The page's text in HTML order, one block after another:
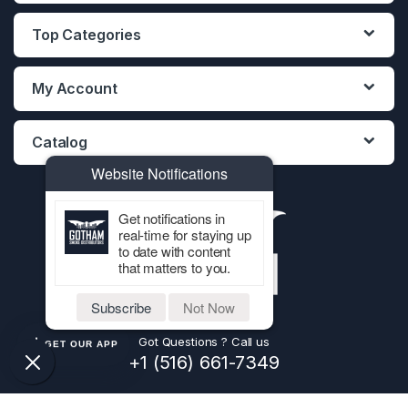
Top Categories
My Account
Catalog
Got Questions ? Call us
+1 (516) 661-7349
GET OUR APP
Website Notifications
Get notifications in
real-time for staying up
to date with content
that matters to you.
Subscribe Not Now